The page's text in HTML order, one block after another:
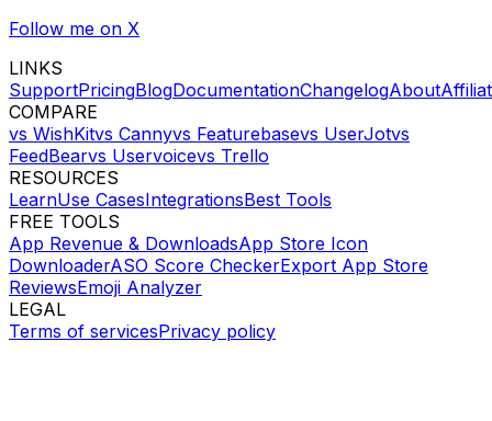
Follow me on X
LINKS
SupportPricingBlogDocumentationChangelogAbout
COMPARE
vs WishKitvs Cannyvs Featurebasevs UserJotvs
FeedBearvs Uservoicevs Trello
RESOURCES
LearnUse CasesIntegrationsBest Tools
FREE TOOLS
App Revenue & DownloadsApp Store Icon
DownloaderASO Score CheckerExport App Store
ReviewsEmoji Analyzer
LEGAL
Terms of servicesPrivacy policy